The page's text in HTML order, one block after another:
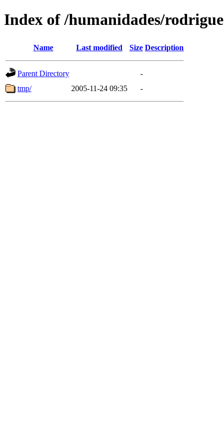
Index of /humanidades/rodrigue
Name Last modified Size Description
Parent Directory
-
tmp/
2005-11-24 09:35 -